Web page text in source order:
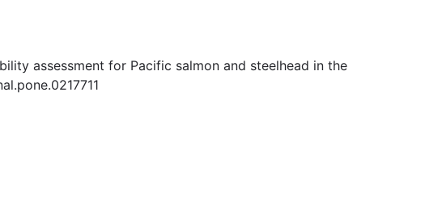
assessment for Pacific salmon and steelhead in the